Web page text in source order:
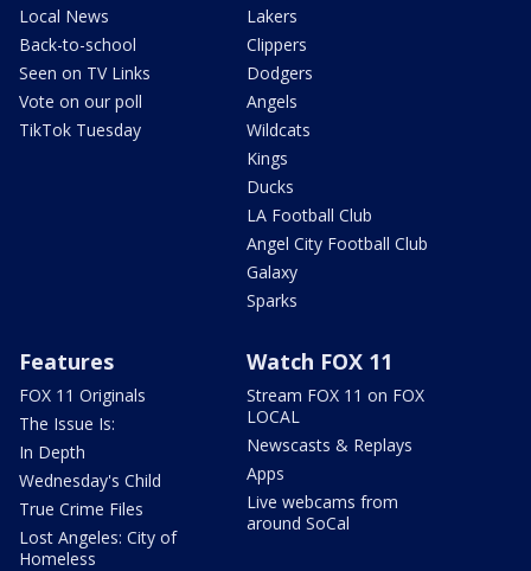
Local News
Back-to-school
Seen on TV Links
Vote on our poll
TikTok Tuesday
Lakers
Clippers
Dodgers
Angels
Wildcats
Kings
Ducks
LA Football Club
Angel City Football Club
Galaxy
Sparks
Features
FOX 11 Originals
The Issue Is:
In Depth
Wednesday's Child
True Crime Files
Lost Angeles: City of
Homeless
Watch FOX 11
Stream FOX 11 on FOX
LOCAL
Newscasts & Replays
Apps
Live webcams from
around SoCal